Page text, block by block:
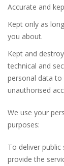
Accurate and
Kept only as
you about.
Kept and
technical and
personal data
unauthorised
We use your
purposes:
To deliver
provide the